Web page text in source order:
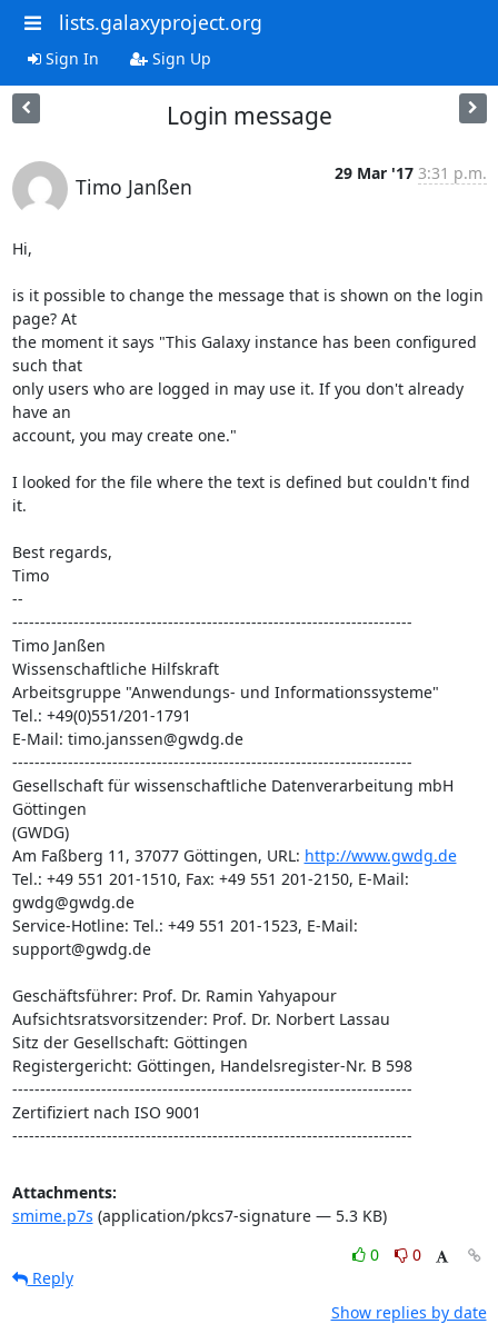
lists.galaxyproject.org
Sign In Sign Up
Login message
Timo Janßen
29 Mar '17 3:31 p.m.
Hi,
is it possible to change the message that is shown on the login
page? At
the moment it says "This Galaxy instance has been configured
such that
only users who are logged in may use it. If you don't already
have an
account, you may create one."
I looked for the file where the text is defined but couldn't find
it.
Best regards,
Timo
--
------------------------------------------------------------------------
Timo Janßen
Wissenschaftliche Hilfskraft
Arbeitsgruppe "Anwendungs- und Informationssysteme"
Tel.: +49(0)551/201-1791
E-Mail: timo.janssen@gwdg.de
------------------------------------------------------------------------
Gesellschaft für wissenschaftliche Datenverarbeitung mbH
Göttingen
(GWDG)
Am Faßberg 11, 37077 Göttingen, URL: http://www.gwdg.de
Tel.: +49 551 201-1510, Fax: +49 551 201-2150, E-Mail:
gwdg@gwdg.de
Service-Hotline: Tel.: +49 551 201-1523, E-Mail:
support@gwdg.de
Geschäftsführer: Prof. Dr. Ramin Yahyapour
Aufsichtsratsvorsitzender: Prof. Dr. Norbert Lassau
Sitz der Gesellschaft: Göttingen
Registergericht: Göttingen, Handelsregister-Nr. B 598
------------------------------------------------------------------------
Zertifiziert nach ISO 9001
------------------------------------------------------------------------
Attachments:
smime.p7s (application/pkcs7-signature — 5.3 KB)
0
0
Reply
Show replies by date